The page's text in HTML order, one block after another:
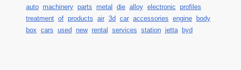
auto machinery parts metal die alloy electronic profiles
treatment of products air 3d car accessories engine
body
box cars used new rental services station jetta byd